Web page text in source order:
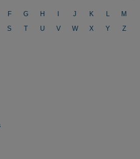
F G H J K L
M
S T U V W X Y Z